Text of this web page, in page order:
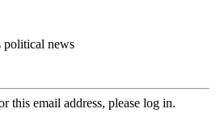
political news
this email address, please log in.